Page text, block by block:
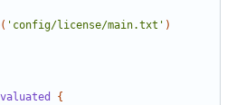
( 'config/license/main.txt' )
{